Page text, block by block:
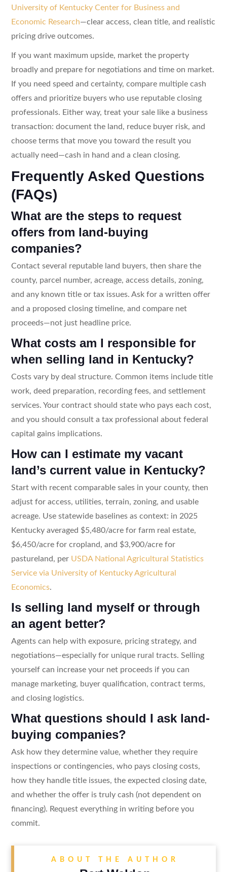
University of Kentucky Center for Business and
Economic Research—clear access, clean title, and realistic
pricing drive outcomes.
If you want maximum upside, market the property
broadly and prepare for negotiations and time on market.
If you need speed and certainty, compare multiple cash
offers and prioritize buyers who use reputable closing
professionals. Either way, treat your sale like a business
transaction: document the land, reduce buyer risk, and
choose terms that move you toward the result you
actually need—cash in hand and a clean closing.
Frequently Asked Questions
(FAQs)
What are the steps to request
offers from land-buying
companies?
Contact several reputable land buyers, then share the
county, parcel number, acreage, access details, zoning,
and any known title or tax issues. Ask for a written offer
and a proposed closing timeline, and compare net
proceeds—not just headline price.
What costs am I responsible for
when selling land in Kentucky?
Costs vary by deal structure. Common items include title
work, deed preparation, recording fees, and settlement
services. Your contract should state who pays each cost,
and you should consult a tax professional about federal
capital gains implications.
How can I estimate my vacant
land’s current value in Kentucky?
Start with recent comparable sales in your county, then
adjust for access, utilities, terrain, zoning, and usable
acreage. Use statewide baselines as context: in 2025
Kentucky averaged $5,480/acre for farm real estate,
$6,450/acre for cropland, and $3,900/acre for
pastureland, per USDA National Agricultural Statistics
Service via University of Kentucky Agricultural
Economics.
Is selling land myself or through
an agent better?
Agents can help with exposure, pricing strategy, and
negotiations—especially for unique rural tracts. Selling
yourself can increase your net proceeds if you can
manage marketing, buyer qualification, contract terms,
and closing logistics.
What questions should I ask land-
buying companies?
Ask how they determine value, whether they require
inspections or contingencies, who pays closing costs,
how they handle title issues, the expected closing date,
and whether the offer is truly cash (not dependent on
financing). Request everything in writing before you
commit.
ABOUT THE AUTHOR